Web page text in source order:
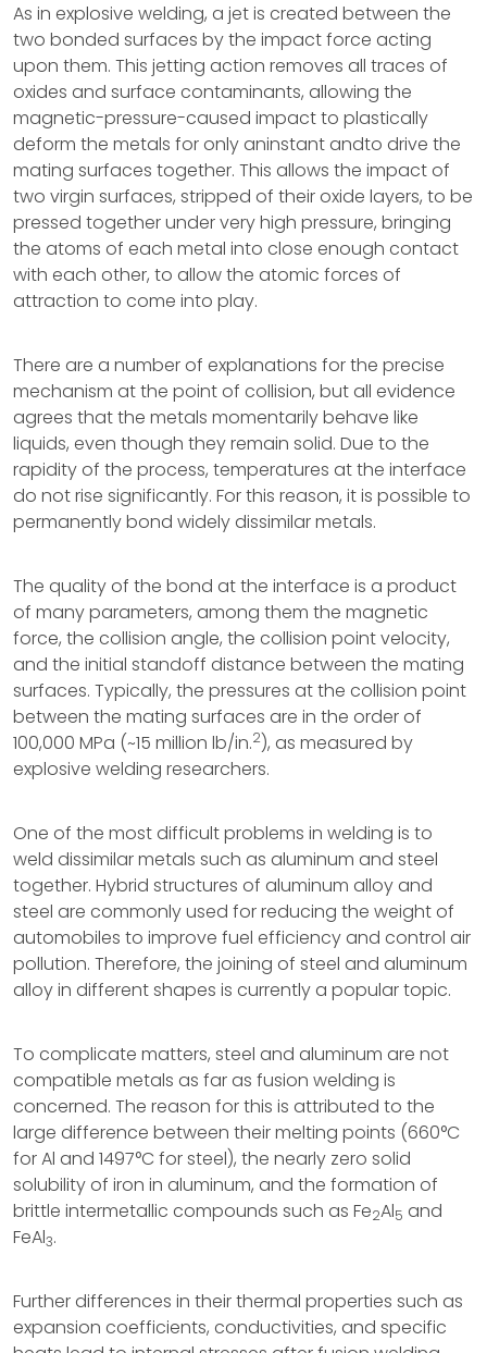
As in explosive welding, a jet is created between the
two bonded surfaces by the impact force acting
upon them. This jetting action removes all traces of
oxides and surface contaminants, allowing the
magnetic-pressure-caused impact to plastically
deform the metals for only aninstant andto drive the
mating surfaces together. This allows the impact of
two virgin surfaces, stripped of their oxide layers, to be
pressed together under very high pressure, bringing
the atoms of each metal into close enough contact
with each other, to allow the atomic forces of
attraction to come into play.
There are a number of explanations for the precise
mechanism at the point of collision, but all evidence
agrees that the metals momentarily behave like
liquids, even though they remain solid. Due to the
rapidity of the process, temperatures at the interface
do not rise significantly. For this reason, it is possible to
permanently bond widely dissimilar metals.
The quality of the bond at the interface is a product
of many parameters, among them the magnetic
force, the collision angle, the collision point velocity,
and the initial standoff distance between the mating
surfaces. Typically, the pressures at the collision point
between the mating surfaces are in the order of
100,000 MPa (~15 million lb/in.2), as measured by
explosive welding researchers.
One of the most difficult problems in welding is to
weld dissimilar metals such as aluminum and steel
together. Hybrid structures of aluminum alloy and
steel are commonly used for reducing the weight of
automobiles to improve fuel efficiency and control air
pollution. Therefore, the joining of steel and aluminum
alloy in different shapes is currently a popular topic.
To complicate matters, steel and aluminum are not
compatible metals as far as fusion welding is
concerned. The reason for this is attributed to the
large difference between their melting points (660°C
for Al and 1497°C for steel), the nearly zero solid
solubility of iron in aluminum, and the formation of
brittle intermetallic compounds such as Fe2Al5 and
FeAl3.
Further differences in their thermal properties such as
expansion coefficients, conductivities, and specific